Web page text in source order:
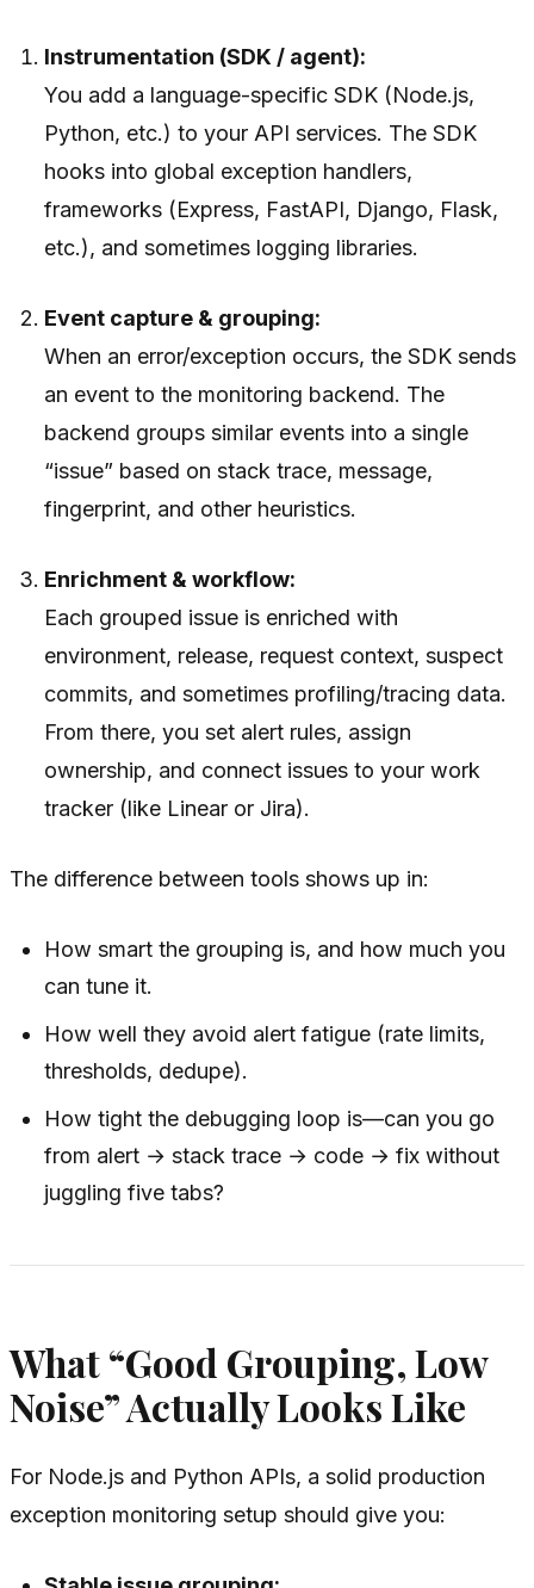
Instrumentation (SDK / agent):
You add a language-specific SDK (Node.js,
Python, etc.) to your API services. The SDK
hooks into global exception handlers,
frameworks (Express, FastAPI, Django, Flask,
etc.), and sometimes logging libraries.
Event capture & grouping:
When an error/exception occurs, the SDK sends
an event to the monitoring backend. The
backend groups similar events into a single
“issue” based on stack trace, message,
fingerprint, and other heuristics.
Enrichment & workflow:
Each grouped issue is enriched with
environment, release, request context, suspect
commits, and sometimes profiling/tracing data.
From there, you set alert rules, assign
ownership, and connect issues to your work
tracker (like Linear or Jira).
The difference between tools shows up in:
How smart the grouping is, and how much you
can tune it.
How well they avoid alert fatigue (rate limits,
thresholds, dedupe).
How tight the debugging loop is—can you go
from alert → stack trace → code → fix without
juggling five tabs?
What “Good Grouping, Low
Noise” Actually Looks Like
For Node.js and Python APIs, a solid production
exception monitoring setup should give you: